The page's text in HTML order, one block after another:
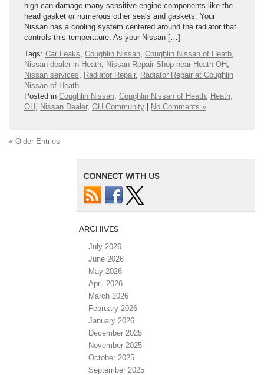
high can damage many sensitive engine components like the
head gasket or numerous other seals and gaskets. Your
Nissan has a cooling system centered around the radiator that
controls this temperature. As your Nissan […]
Tags: Car Leaks Coughlin Nissan Coughlin Nissan of Heath
Nissan dealer in Heath Nissan Repair Shop near Heath OH
Nissan services
Radiator Repair, Radiator Repair at Coughlin
Nissan of Heath
Posted in Coughlin Nissan Coughlin Nissan of Heath Heath,
OH Nissan Dealer, OH Community | No Comments »
« Older Entries
CONNECT WITH US
ARCHIVES
July 2026
June 2026
May 2026
April 2026
March 2026
February 2026
January 2026
December 2025
November 2025
October 2025
September 2025